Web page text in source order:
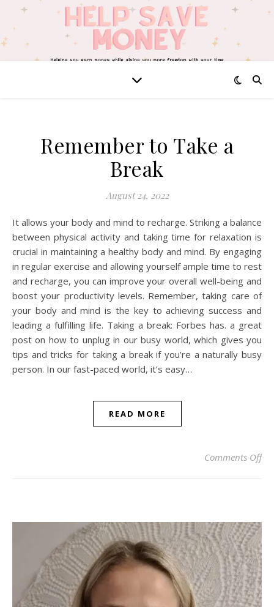
Remember to Take a
Break
August 24, 2022
It allows your body and mind to recharge. Striking a balance
between physical activity and taking time for relaxation is
crucial in maintaining a healthy body and mind. By engaging
in regular exercise and allowing yourself ample time to rest
and recharge, you can improve your overall well-being and
boost your productivity levels. Remember, taking care of
your body and mind is the key to achieving success and
leading a fulfilling life. Taking a break: Forbes has. a great
post on how to unplug in our busy world, which gives you
tips and tricks for taking a break if you’re a naturally busy
person. In our fast-paced world, it’s easy…
READ MORE
Comments Offon